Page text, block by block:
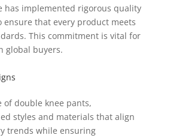
has implemented rigorous quality
ensure that every product meets
This commitment is vital for
global buyers.
of double knee pants,
styles and materials that align
trends while ensuring